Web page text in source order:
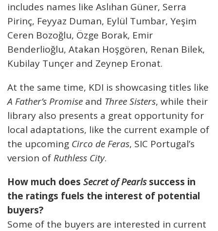
includes names like Aslıhan Güner, Serra
Pirinç, Feyyaz Duman, Eylül Tumbar, Yeşim
Ceren Bozoğlu, Özge Borak, Emir
Benderlioğlu, Atakan Hoşgören, Renan Bilek,
Kubilay Tunçer and Zeynep Eronat.
At the same time, KDI is showcasing titles like
A Father’s Promise and Three Sisters, while their
library also presents a great opportunity for
local adaptations, like the current example of
the upcoming Circo de Feras, SIC Portugal’s
version of Ruthless City.
How much does Secret of Pearlssuccess in
the ratings fuels the interest of potential
buyers?
Some of the buyers are interested in current